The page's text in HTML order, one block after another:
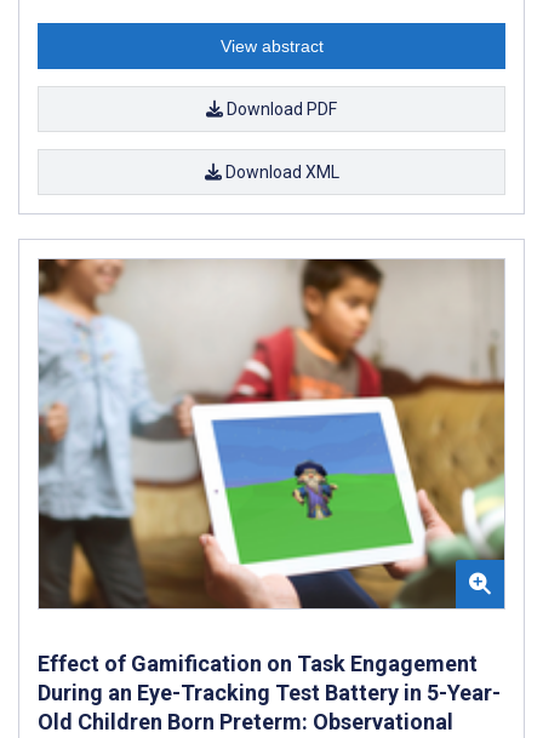
View abstract
Download PDF
Download XML
Effect of Gamification on Task Engagement
During an Eye-Tracking Test Battery in 5-Year-
Old Children Born Preterm: Observational